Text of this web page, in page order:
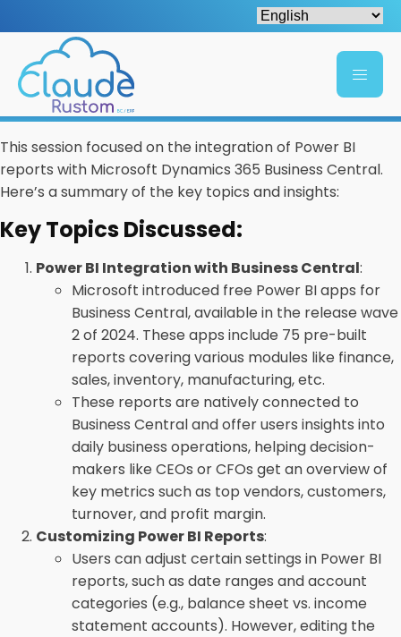
This session focused on the integration of Power BI
reports with Microsoft Dynamics 365 Business Central.
Here’s a summary of the key topics and insights:
Key Topics Discussed:
Power BI Integration with Business Central:
Microsoft introduced free Power BI apps for
Business Central, available in the release wave
2 of 2024. These apps include 75 pre-built
reports covering various modules like finance,
sales, inventory, manufacturing, etc.
These reports are natively connected to
Business Central and offer users insights into
daily business operations, helping decision-
makers like CEOs or CFOs get an overview of
key metrics such as top vendors, customers,
turnover, and profit margin.
Customizing Power BI Reports:
Users can adjust certain settings in Power BI
reports, such as date ranges and account
categories (e.g., balance sheet vs. income
statement accounts). However, editing the